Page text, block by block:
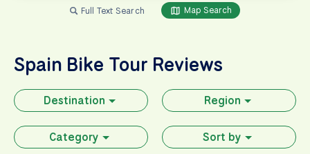
Full Text Search Map Search
Spain Bike Tour Reviews
Destination Region
Category Sort by